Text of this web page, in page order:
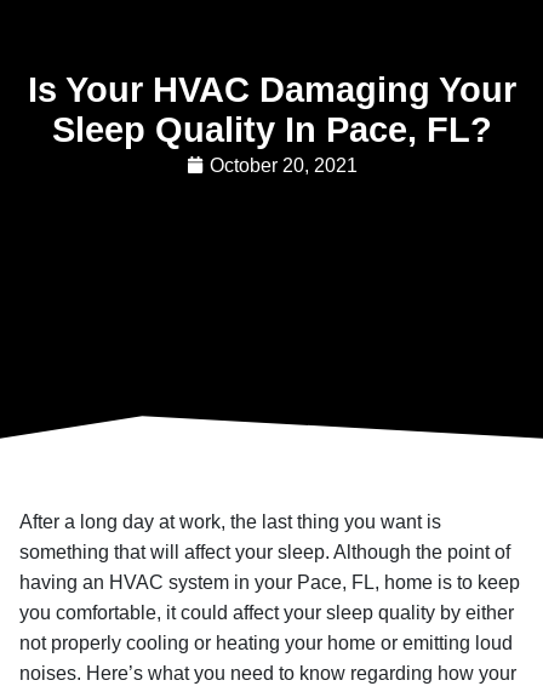
Is Your HVAC Damaging Your
Sleep Quality In Pace, FL?
October 20, 2021
After a long day at work, the last thing you want is
something that will affect your sleep. Although the point of
having an HVAC system in your Pace, FL, home is to keep
you comfortable, it could affect your sleep quality by either
not properly cooling or heating your home or emitting loud
noises. Here’s what you need to know regarding how your